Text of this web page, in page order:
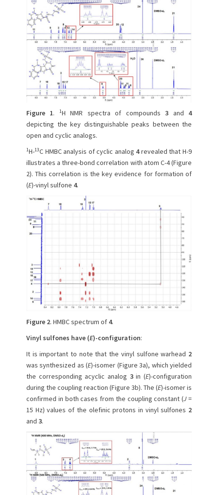
Figure 1. 1H NMR spectra of compounds3 and 4
depicting the key distinguishable peaks between the
open and cyclic analogs.
1H-13C HMBC analysis of cyclic analog 4revealed that H-9
illustrates a three-bond correlation with atom C-4 (Figure
2). This correlation is the key evidence for formation of
(E)-vinyl sulfone 4.
Figure 2. HMBC spectrum of 4.
Vinyl sulfones have (E)-configuration:
It is important to note that the vinyl sulfone warhead 2
was synthesized as (E)-isomer (Figure 3a), which yielded
the corresponding acyclic analog 3in (E)-configuration
during the coupling reaction (Figure 3b). The (E)-isomer is
confirmed in both cases from the coupling constant (J=
15 Hz) values of the olefinic protons in vinyl sulfones 2
and 3.